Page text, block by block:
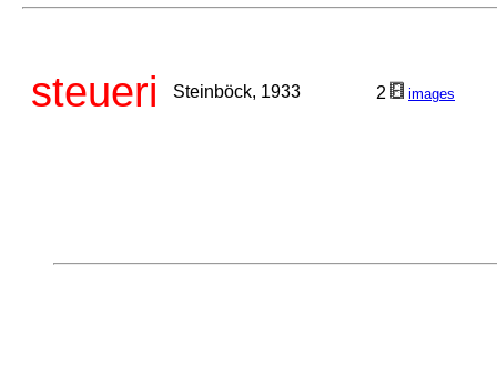
steueri Steinböck, 1933 2 images